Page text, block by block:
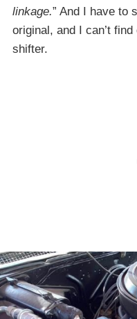
linkage.” And I have to
original, and I can’t
shifter.